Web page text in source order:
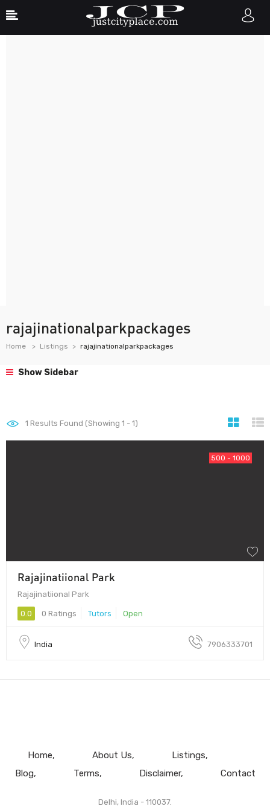
rajajinationalparkpackages
Home Listings rajajinationalparkpackages
Show Sidebar
1 Results Found (Showing 1 - 1)
500 - 1000
Rajajinatiional Park
Rajajinatiional Park
0.0 0 Ratings Tutors Open
India 7906333701
Home About Us
Listings
Blog
Terms Disclaimer Contact
Delhi, India - 110037.